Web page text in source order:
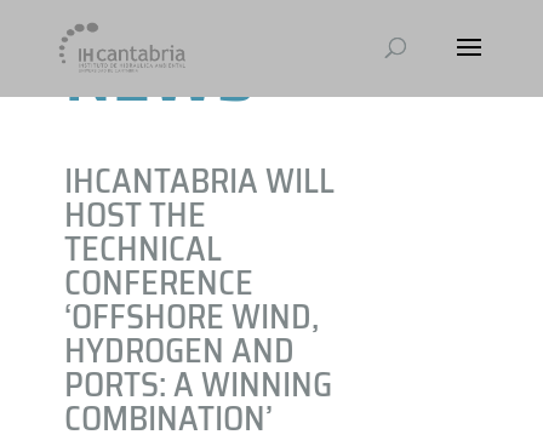
NEWS
IHCANTABRIA WILL
HOST THE
TECHNICAL
CONFERENCE
‘OFFSHORE WIND,
HYDROGEN AND
PORTS: A WINNING
COMBINATION’